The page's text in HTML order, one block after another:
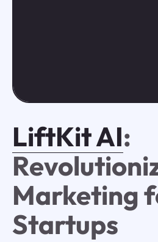
LiftKit AI:
Marketing
Startups